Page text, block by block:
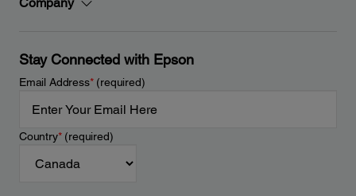
Stay Connected with Epson
Email Address*(required)
Country*(required)